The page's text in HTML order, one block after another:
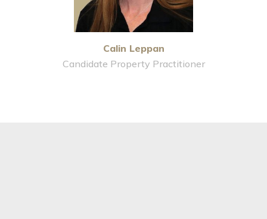
Calin Leppan
Candidate Property Practitioner